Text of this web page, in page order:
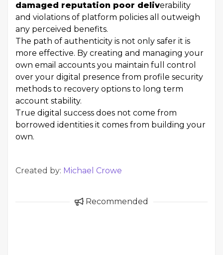
damaged reputation poor deliverability
and violations of platform policies all outweigh
any perceived benefits.
The path of authenticity is not only safer it is
more effective. By creating and managing your
own email accounts you maintain full control
over your digital presence from profile security
methods to recovery options to long term
account stability.
True digital success does not come from
borrowed identities it comes from building your
own.
Created by: Michael Crowe
Recommended